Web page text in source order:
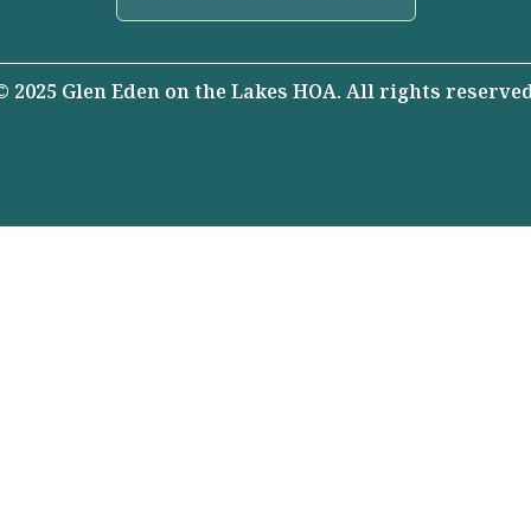
2025 Glen Eden on the Lakes HOA. All rights